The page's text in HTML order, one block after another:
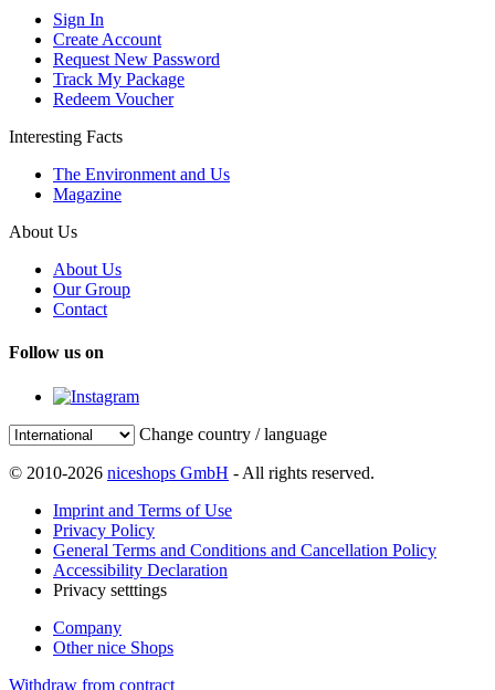
Sign In
Create Account
Request New Password
Track My Package
Redeem Voucher
Interesting Facts
The Environment and Us
Magazine
About Us
About Us
Our Group
Contact
Follow us on
Change country / language
© 2010-2026 niceshops GmbH - All rights reserved.
Imprint and Terms of Use
Privacy Policy
General Terms and Conditions and Cancellation Policy
Accessibility Declaration
Privacy setttings
Company
Other nice Shops
Withdraw from contract